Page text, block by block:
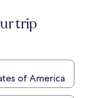
trip
of America